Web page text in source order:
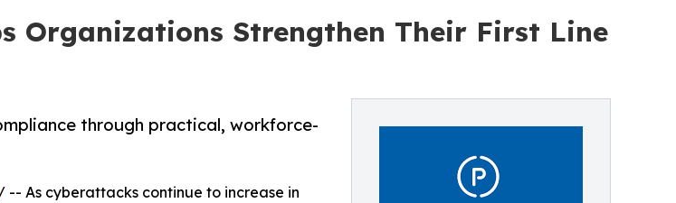
Organizations Strengthen Their First Line
through practical, workforce-
-- As cyberattacks continue to increase in